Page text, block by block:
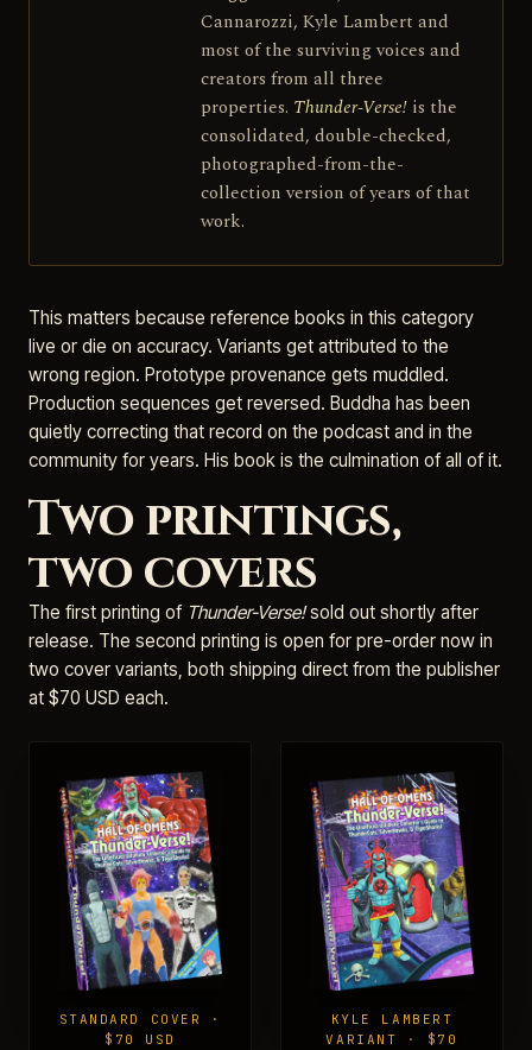
Cannarozzi, Kyle Lambert and
most of the surviving voices and
creators from all three
properties. Thunder-Verse! is the
consolidated, double-checked,
photographed-from-the-
collection version of years of that
work.
This matters because reference books in this category
live or die on accuracy. Variants get attributed to the
wrong region. Prototype provenance gets muddled.
Production sequences get reversed. Buddha has been
quietly correcting that record on the podcast and in the
community for years. His book is the culmination of all of it.
Two printings,
two covers
The first printing of Thunder-Verse!sold out shortly after
release. The second printing is open for pre-order now in
two cover variants, both shipping direct from the publisher
at $70 USD each.
STANDARD COVER ·
$70 USD
KYLE LAMBERT
VARIANT · $70